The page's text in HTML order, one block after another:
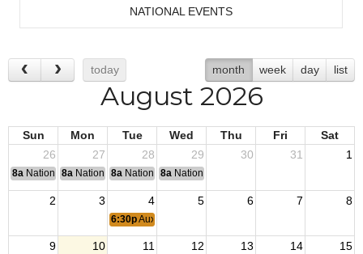
NATIONAL EVENTS
today month week day list
August 2026
Sun Mon Tue Wed Thu Fri
Sat
26
27 28 29 30 31 1
8a National Convention
8a National Convention
8a National Convention
8a National Convention
2 3 4 5 6 7 8
6:30pAuxiliary Meeting
9 10 11 12 13 14 15